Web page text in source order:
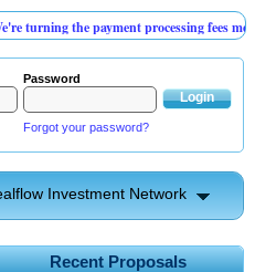
the payment processing fees
Password
Forgot your password?
Investment Network
Recent Proposals
Advanced Personal Pest
Control